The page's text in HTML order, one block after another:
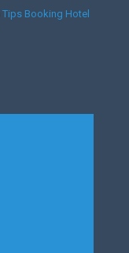
Tips Booking Hotel